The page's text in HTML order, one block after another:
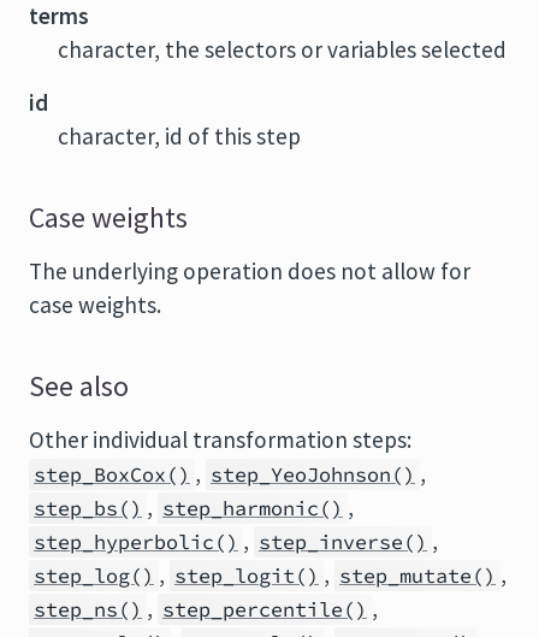
terms
character, the selectors or variables selected
id
character, id of this step
Case weights
The underlying operation does not allow for
case weights.
See also
Other individual transformation steps:
step_BoxCox() , step_YeoJohnson() ,
step_bs() , step_harmonic() ,
step_hyperbolic() , step_inverse() ,
step_log() , step_logit() , step_mutate() ,
step_ns() , step_percentile() ,